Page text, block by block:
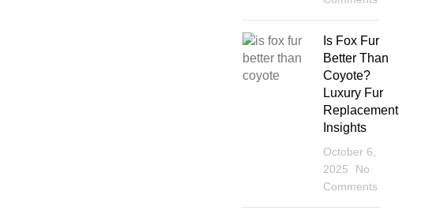
Is Fox Fur
Better Than
Coyote?
Luxury Fur
Replacement
Insights
October 6,
2025
No
Comments